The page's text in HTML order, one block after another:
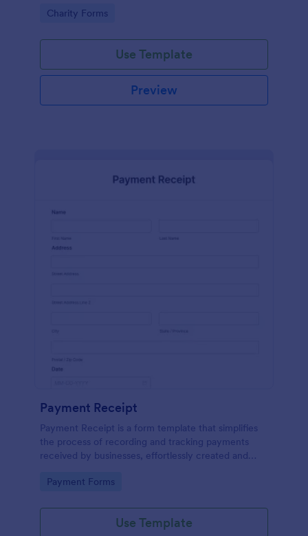
streamlined interface.
Go to Category:
Charity Forms
Use Template
Preview
Payment Receipt
Payment Receipt is a form template that simplifies
the process of recording and tracking payments
received by businesses, effortlessly created and
Go to Category:
Payment Forms
Use Template